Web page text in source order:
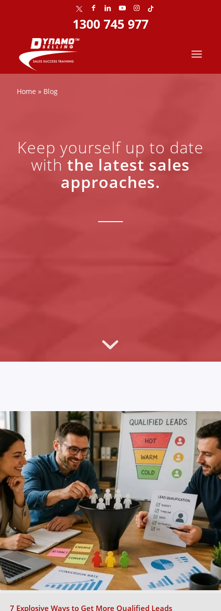
1300 745 977
Home » Blog
Keep yourself up to date
with the latest sales
approaches.
7 Explosive Ways to Get More Qualified Leads